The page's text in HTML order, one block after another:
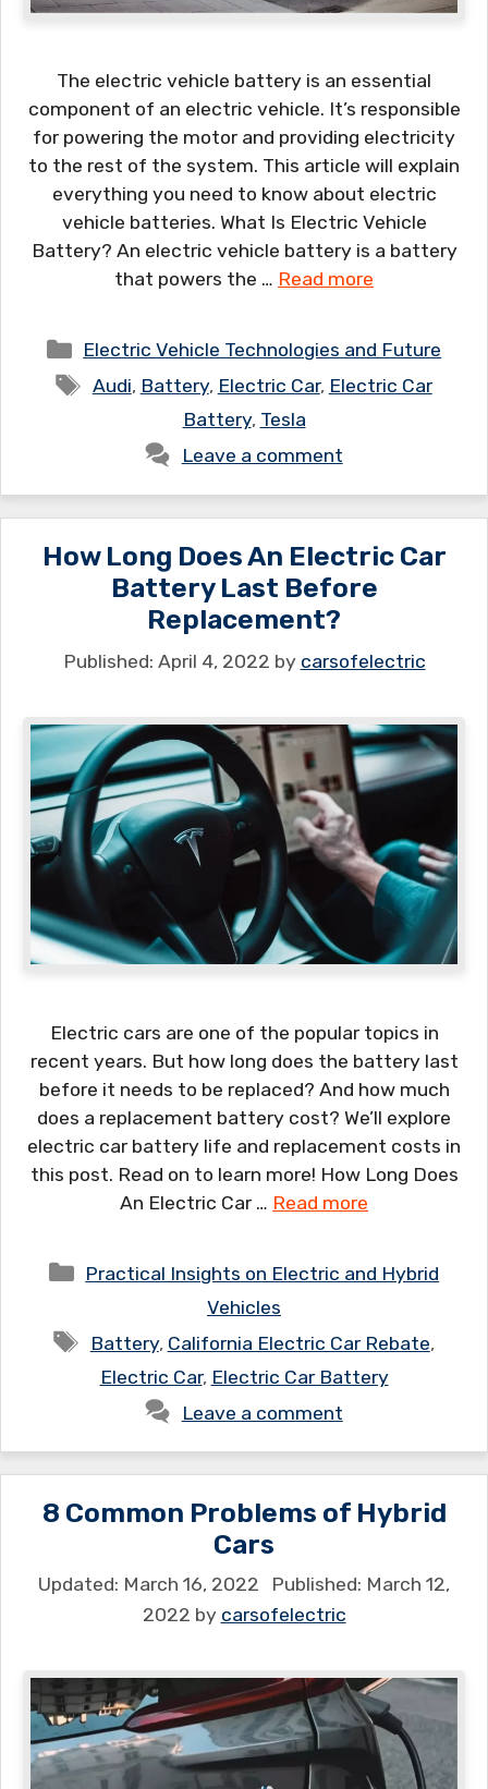
The electric vehicle battery is an essential
component of an electric vehicle. It’s responsible
for powering the motor and providing electricity
to the rest of the system. This article will explain
everything you need to know about electric
vehicle batteries. What Is Electric Vehicle
Battery? An electric vehicle battery is a battery
that powers the … Read more
Categories
Electric Vehicle Technologies and Future
Tags
Audi, Battery, Electric Car, Electric Car
Battery, Tesla
Leave a comment
How Long Does An Electric Car
Battery Last Before
Replacement?
April 4, 2022 by carsofelectric
Electric cars are one of the popular topics in
recent years. But how long does the battery last
before it needs to be replaced? And how much
does a replacement battery cost? We’ll explore
electric car battery life and replacement costs in
this post. Read on to learn more! How Long Does
An Electric Car … Read more
Categories
Practical Insights on Electric and Hybrid
Vehicles
Tags
Battery, California Electric Car Rebate,
Electric Car, Electric Car Battery
Leave a comment
8 Common Problems of Hybrid
Cars
March 16, 2022
March 12,
2022 by carsofelectric